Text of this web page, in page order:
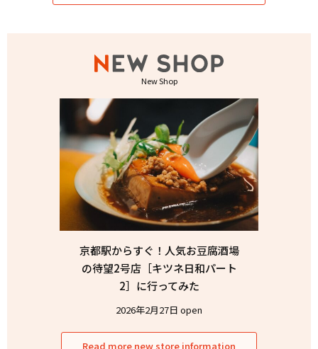
New Shop
京都駅からすぐ！人気お豆腐酒場
の待望2号店［キツネ日和パート
2］に行ってみた
2026年2月27日 open
Read more new store information